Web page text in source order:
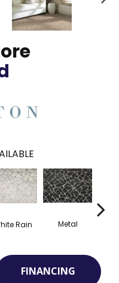
Rain Metal
FINANCING